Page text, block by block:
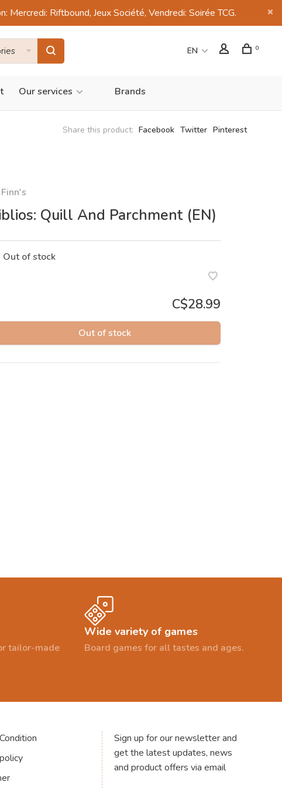
Riftbound, Jeux Société, Vendredi: Soirée TCG.
EN 0
Our services Brands
Share this product: Facebook Twitter Pinterest
Quill And Parchment (EN)
Out of stock
C$28.99
Out of stock
tailor-made
Wide variety of games
Board games for all tastes and ages.
Sign up for our newsletter and
get the latest updates, news
and product offers via email